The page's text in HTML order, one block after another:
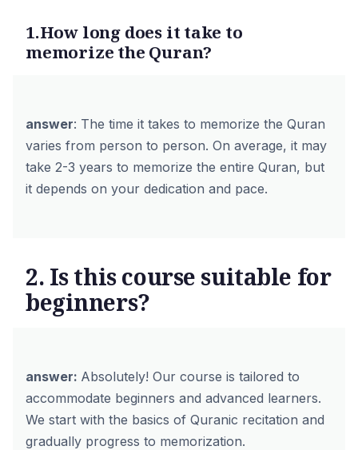
1.How long does it take to
memorize the Quran?
answer: The time it takes to memorize the Quran
varies from person to person. On average, it may
take 2-3 years to memorize the entire Quran, but
it depends on your dedication and pace.
2. Is this course suitable for
beginners?
answer: Absolutely! Our course is tailored to
accommodate beginners and advanced learners.
We start with the basics of Quranic recitation and
gradually progress to memorization.